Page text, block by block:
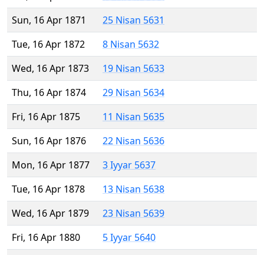
Sun, 16 Apr 1871
25 Nisan 5631
Tue, 16 Apr 1872
8 Nisan 5632
Wed, 16 Apr 1873
19 Nisan 5633
Thu, 16 Apr 1874
29 Nisan 5634
Fri, 16 Apr 1875
11 Nisan 5635
Sun, 16 Apr 1876
22 Nisan 5636
Mon, 16 Apr 1877
3 Iyyar 5637
Tue, 16 Apr 1878
13 Nisan 5638
Wed, 16 Apr 1879
23 Nisan 5639
Fri, 16 Apr 1880
5 Iyyar 5640